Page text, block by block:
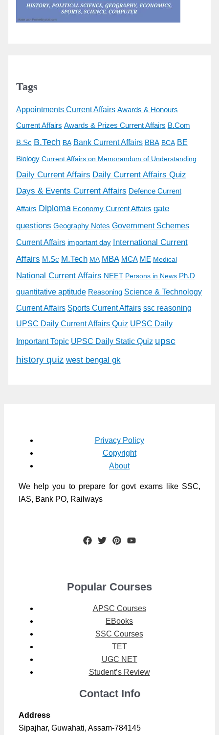
Tags
Appointments Current Affairs Awards & Honours
Current Affairs Awards & Prizes Current Affairs B.Com
B.Sc B.Tech BA Bank Current Affairs BBA BCA BE
Biology Current Affairs on Memorandum of Understanding
Daily Current Affairs Daily Current Affairs Quiz
Days & Events Current Affairs Defence Current
Affairs Diploma Economy Current Affairs gate
questions Geography Notes Government Schemes
Current Affairs important day International Current
Affairs M.Sc M.Tech MA MBA MCA ME Medical
National Current Affairs NEET Persons in News Ph.D
quantitative aptitude Reasoning Science & Technology
Current Affairs Sports Current Affairs ssc reasoning
UPSC Daily Current Affairs Quiz UPSC Daily
Important Topic UPSC Daily Static Quiz upsc
history quiz west bengal gk
Privacy Policy
Copyright
About
We help you to prepare for govt exams like SSC,
IAS, Bank PO, Railways
Popular Courses
APSC Courses
EBooks
SSC Courses
TET
UGC NET
Student’s Review
Contact Info
Address
Sipajhar, Guwahati, Assam-784145